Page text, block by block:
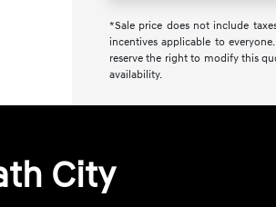
*Sale price does not include
incentives applicable to
reserve the right to modify this
availability.
City